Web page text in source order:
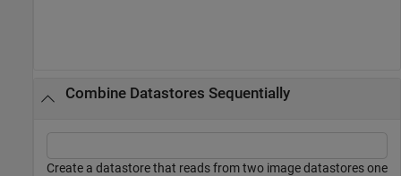
Combine Datastores Sequentially
Create a datastore that reads from two image datastores one